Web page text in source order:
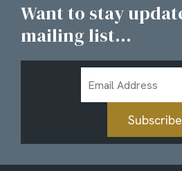
Want to stay
mailing list...
Address
Subscribe